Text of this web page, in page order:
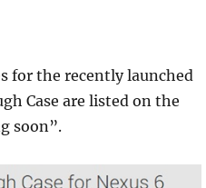
for the recently launched
Case are listed on the
soon”.